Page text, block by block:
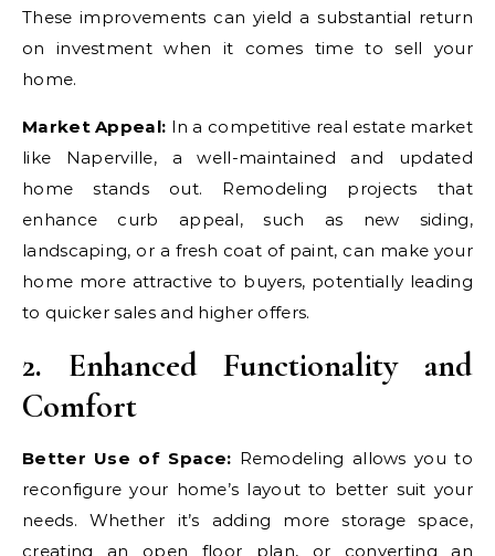
These improvements can yield a substantial return
on investment when it comes time to sell your
home.
Market Appeal: In a competitive real estate market
like Naperville, a well-maintained and updated
home stands out. Remodeling projects that
enhance curb appeal, such as new siding,
landscaping, or a fresh coat of paint, can make your
home more attractive to buyers, potentially leading
to quicker sales and higher offers.
2. Enhanced Functionality and
Comfort
Better Use of Space: Remodeling allows you to
reconfigure your home’s layout to better suit your
needs. Whether it’s adding more storage space,
creating an open floor plan, or converting an